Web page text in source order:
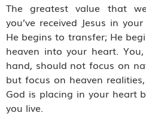
The greatest value that
you’ve received Jesus in
He begins to transfer; He
heaven into your heart.
hand, should not focus on
but focus on heaven
God is placing in your heart
you live.